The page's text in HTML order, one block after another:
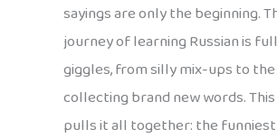
sayings are only the beginning.
journey of learning Russian is
giggles, from silly mix-ups to
collecting brand new words.
pulls it all together: the funniest